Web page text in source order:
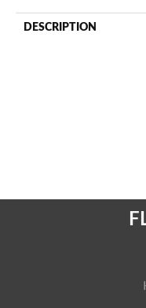
DESCRIPTION